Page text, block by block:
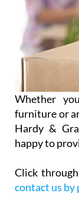
Whether
furniture or
Hardy &
happy to
Click
contact us by